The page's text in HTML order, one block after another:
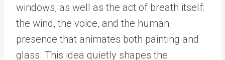
windows, as well as the act of breath itself:
the wind, the voice, and the human
presence that animates both painting and
glass. This idea quietly shapes the